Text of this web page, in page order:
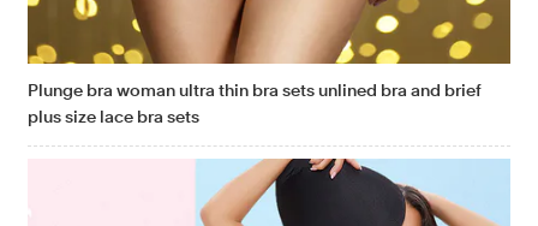
Plunge bra woman ultra thin bra sets unlined bra and brief
plus size lace bra sets